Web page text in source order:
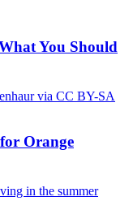
You Should
Orange